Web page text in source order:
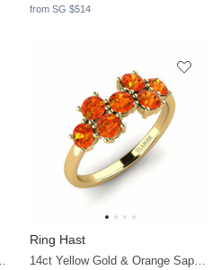
from SG $514
Ring Hast